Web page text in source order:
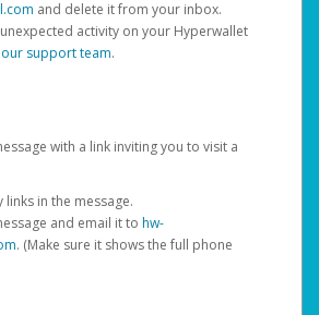
and delete it from your inbox.
activity on your Hyperwallet
support team.
with a link inviting you to visit a
links in the message.
and email it to hw-
. (Make sure it shows the full phone